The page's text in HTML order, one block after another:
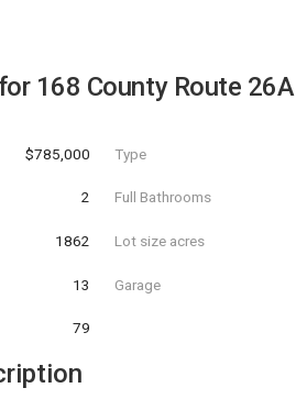
168 County Route 26A
$785,000 Type
2 Full Bathrooms
1862 Lot size acres
13 Garage
79